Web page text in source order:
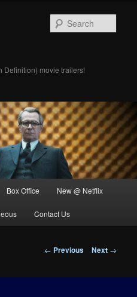
Definition) movie trailers!
Box Office New @ Netflix
Contact Us
Post
← Previous Next →